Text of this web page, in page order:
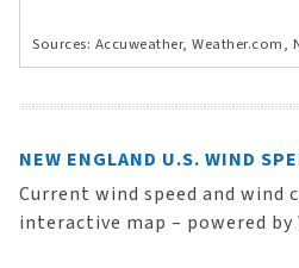
Sources: Accuweather, Weather.com,
NEW ENGLAND U.S. WIND
Current wind speed and wind
interactive map – powered by